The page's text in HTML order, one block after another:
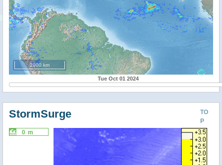
2000 km
Tue Oct 01 2024
TO
P
StormSurge
0 m